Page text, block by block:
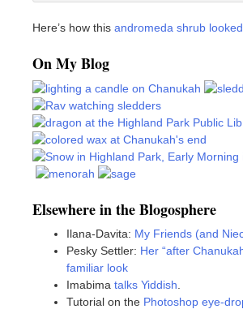
Here’s how this andromeda shrub
On My Blog
Elsewhere in the Blogosphere
Ilana-Davita: My Friends (and
Pesky Settler: Her “after
familiar look
Imabima talks Yiddish
Tutorial on the Photoshop eye-